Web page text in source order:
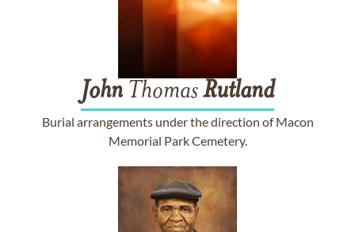
John ThomasRutland
Burial arrangements under the direction of Macon
Memorial Park Cemetery.